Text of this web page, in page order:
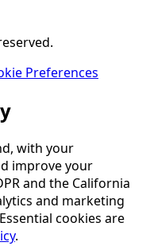
Preferences
with your
improve your
and the California
and marketing
cookies are
.